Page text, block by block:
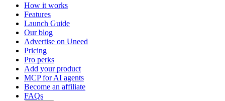
How it works
Features
Launch Guide
Our blog
Advertise on Uneed
Pricing
Pro perks
Add your product
MCP for AI agents
Become an affiliate
FAQs